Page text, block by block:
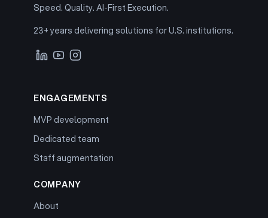
Speed. Quality. AI-First Execution.
23+ years delivering solutions for U.S. institutions.
ENGAGEMENTS
MVP development
Dedicated team
Staff augmentation
COMPANY
About